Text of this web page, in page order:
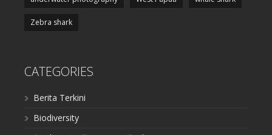
Zebra shark
CATEGORIES
Berita Terkini
Biodiversity